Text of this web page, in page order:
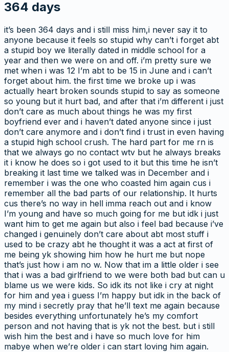
364 days
it’s been 364 days and i still miss him,i never say it to
anyone because it feels so stupid why can’t i forget abt
a stupid boy we literally dated in middle school for a
year and then we were on and off. i’m pretty sure we
met when i was 12 I’m abt to be 15 in June and i can’t
forget about him. the first time we broke up i was
actually heart broken sounds stupid to say as someone
so young but it hurt bad, and after that i’m different i just
don’t care as much about things he was my first
boyfriend ever and i haven’t dated anyone since i just
don’t care anymore and i don’t find i trust in even having
a stupid high school crush. The hard part for me rn is
that we always go no contact wtv but he always breaks
it i know he does so i got used to it but this time he isn’t
breaking it last time we talked was in December and i
remember i was the one who coasted him again cus i
remember all the bad parts of our relationship. It hurts
cus there’s no way in hell imma reach out and i know
I’m young and have so much going for me but idk i just
want him to get me again but also i feel bad because i’ve
changed i genuinely don’t care about abt most stuff i
used to be crazy abt he thought it was a act at first of
me being yk showing him how he hurt me but nope
that’s just how i am no w. Now that im a little older i see
that i was a bad girlfriend to we were both bad but can u
blame us we were kids. So idk its not like i cry at night
for him and yea i guess I’m happy but idk in the back of
my mind i secretly pray that he’ll text me again because
besides everything unfortunately he’s my comfort
person and not having that is yk not the best. but i still
wish him the best and i have so much love for him
mabye when we’re older i can start loving him again.